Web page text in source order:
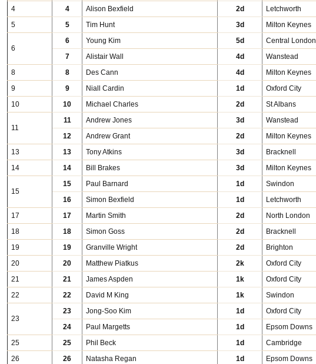
4
4 Alison Bexfield 2d Letchworth
5
5 Tim Hunt 3d Milton Keynes
6
6 Young Kim 5d Central London
7
Alistair Wall 4d Wanstead
8
8 Des Cann 4d Milton Keynes
9
9 Niall Cardin 1d Oxford City
10
10 Michael Charles 2d St Albans
11
11 Andrew Jones 3d Wanstead
12
Andrew Grant 2d Milton Keynes
13
13 Tony Atkins 3d Bracknell
14
14 Bill Brakes 3d Milton Keynes
15
15 Paul Barnard 1d Swindon
16
Simon Bexfield 1d Letchworth
17
17 Martin Smith 2d North London
18
18 Simon Goss 2d Bracknell
19
19 Granville Wright 2d Brighton
20
20 Matthew Piatkus 2k Oxford City
21
21 James Aspden 1k Oxford City
22
22 David M King 1k Swindon
23
23 Jong-Soo Kim 1d Oxford City
24
Paul Margetts 1d Epsom Downs
25
25 Phil Beck 1d Cambridge
26
26 Natasha Regan 1d Epsom Downs